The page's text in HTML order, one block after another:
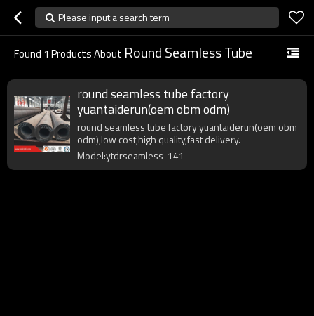
Please input a search term
Found 1 Products About Round Seamless Tube
round seamless tube factory
yuantaiderun(oem obm odm)
round seamless tube factory yuantaiderun(oem obm
odm),low cost,high quality,fast delivery.
Model:ytdrseamless-141